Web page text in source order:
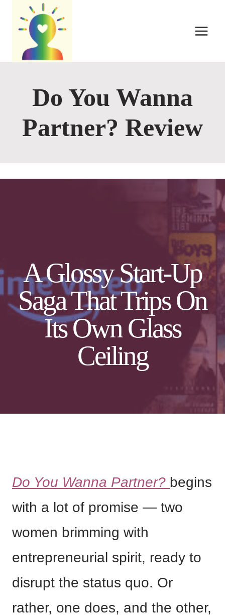
content
Do You Wanna
Partner? Review
A Glossy Start-Up
Saga That Trips On
Its Own Glass
Ceiling
Do You Wanna Partner? begins
with a lot of promise — two
women brimming with
entrepreneurial spirit, ready to
disrupt the status quo. Or
rather, one does, and the other,